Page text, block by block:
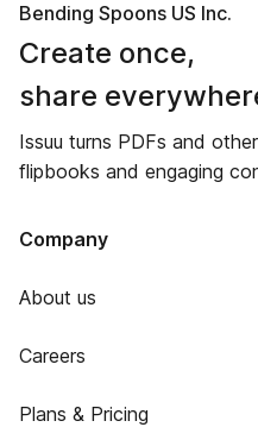
Bending Spoons US Inc.
Create once,
share
Issuu turns PDFs and
flipbooks and engaging
Company
About us
Careers
Plans & Pricing